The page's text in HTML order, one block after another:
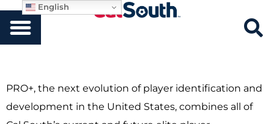
PRO+, the next evolution of player identification and
development in the United States, combines all of
English